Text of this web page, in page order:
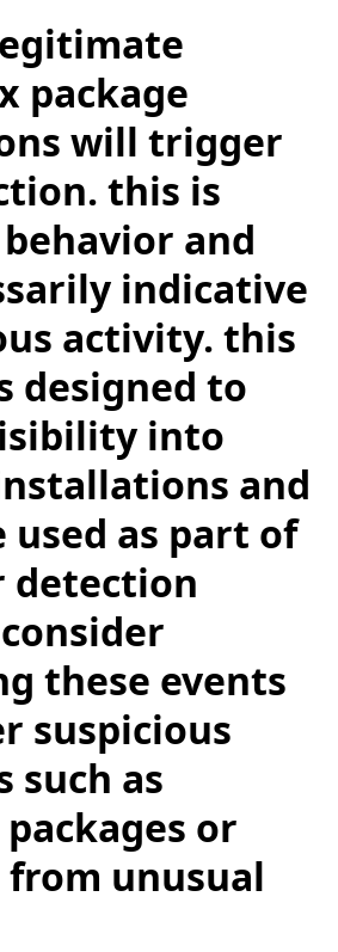
package
will trigger
this is
and
indicative
activity. this
designed to
into
and
used as part of
detection
these events
suspicious
such as
or
from unusual